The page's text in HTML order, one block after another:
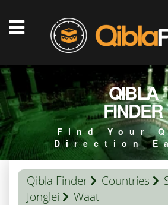
QIBLA
FINDER
Find Your
Direction
Qibla Finder Countries
Jonglei
Waat